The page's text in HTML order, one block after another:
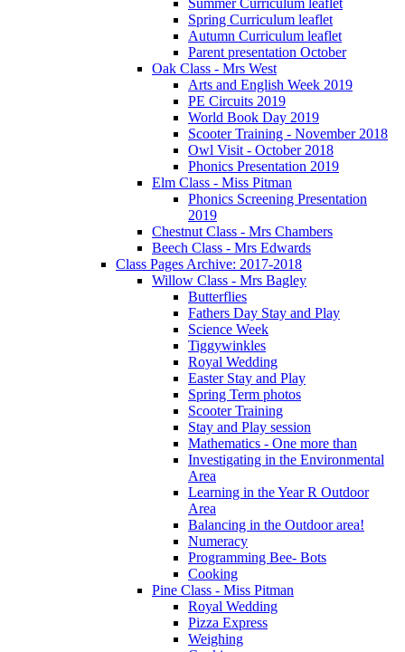
Spring Curriculum leaflet
Autumn Curriculum leaflet
Parent presentation October
Oak Class - Mrs West
Arts and English Week 2019
PE Circuits 2019
World Book Day 2019
Scooter Training - November 2018
Owl Visit - October 2018
Phonics Presentation 2019
Elm Class - Miss Pitman
Phonics Screening Presentation
2019
Chestnut Class - Mrs Chambers
Beech Class - Mrs Edwards
Class Pages Archive: 2017-2018
Willow Class - Mrs Bagley
Butterflies
Fathers Day Stay and Play
Science Week
Tiggywinkles
Royal Wedding
Easter Stay and Play
Spring Term photos
Scooter Training
Stay and Play session
Mathematics - One more than
Investigating in the Environmental
Area
Learning in the Year R Outdoor
Area
Balancing in the Outdoor area!
Numeracy
Programming Bee- Bots
Cooking
Pine Class - Miss Pitman
Royal Wedding
Pizza Express
Weighing